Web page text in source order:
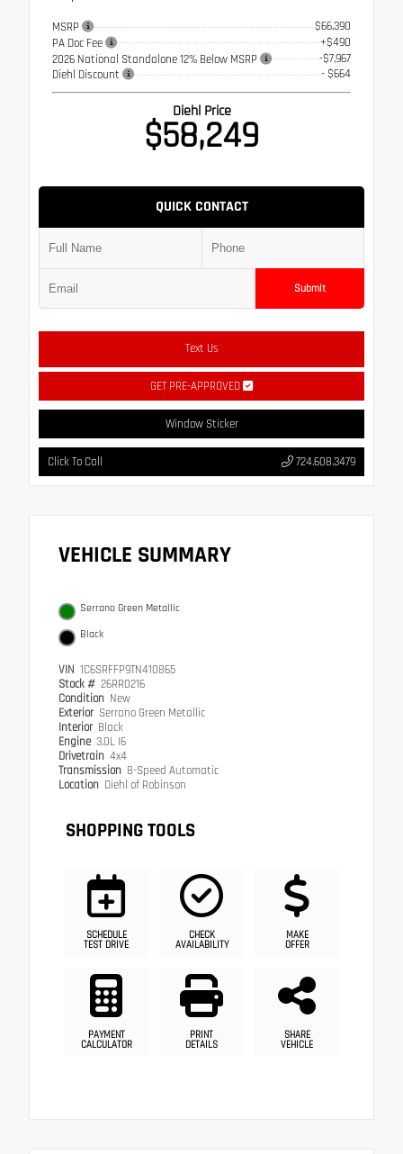
MSRP
$66,390
PA Doc Fee
+$490
2026 National Standalone 12% Below MSRP
-$7,967
Diehl Discount
- $664
Diehl Price
$58,249
QUICK CONTACT
Submit
Text Us
GET PRE-APPROVED
Window Sticker
Click To Call 724.608.3479
VEHICLE SUMMARY
Serrano Green Metallic
Black
VIN 1C6SRFFP9TN410865
Stock # 26RR0216
Condition New
Exterior Serrano Green Metallic
Interior Black
Engine 3.0L I6
Drivetrain 4x4
Transmission 8-Speed Automatic
Location Diehl of Robinson
SHOPPING TOOLS
SCHEDULE
TEST DRIVE
CHECK
AVAILABILITY
MAKE
OFFER
PAYMENT
CALCULATOR
PRINT
DETAILS
SHARE
VEHICLE